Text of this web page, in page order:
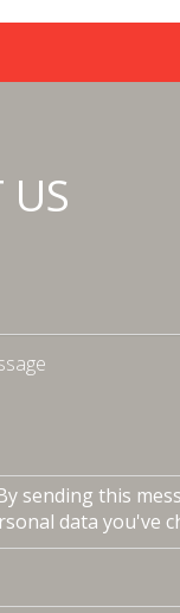
US
sending this
data you've